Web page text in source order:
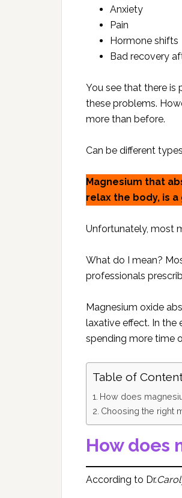
Anxiety
Pain
Hormone shifts
Bad recovery
You see that there is
these problems.
more than before.
Can be different
Magnesium that
relax the body, is
Unfortunately, most
What do I mean?
professionals
Magnesium oxide
laxative effect. In
spending more time
Table of
How does
Choosing the right
How does
According to Dr.